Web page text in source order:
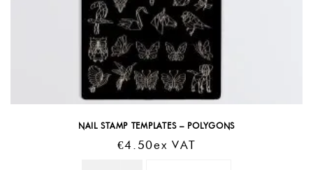
NAIL STAMP TEMPLATES – POLYGONS
€4.50Ex VAT